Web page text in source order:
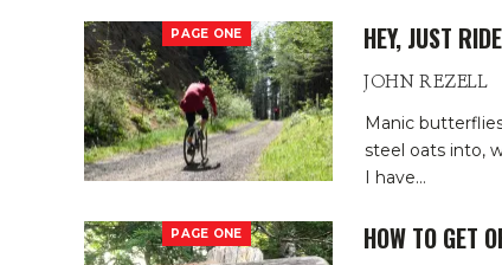
PAGE ONE HEY, JUST
JOHN REZELL
Manic
steel oats into,
I have…
PAGE ONE HOW TO GET